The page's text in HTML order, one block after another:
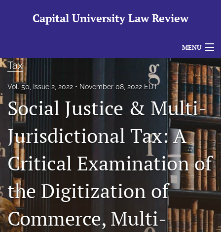
Capital University Law Review
MENU
Articles
For Authors
Editorial Board
About
Issues
search
RSS
feed
(opens
a
Tax
Vol. 50, Issue 2, 2022 November 08, 2022 EDT
Social Justice & Multi-
Jurisdictional Tax: A
Critical Examination of
the Digitization of
Commerce, Multi-